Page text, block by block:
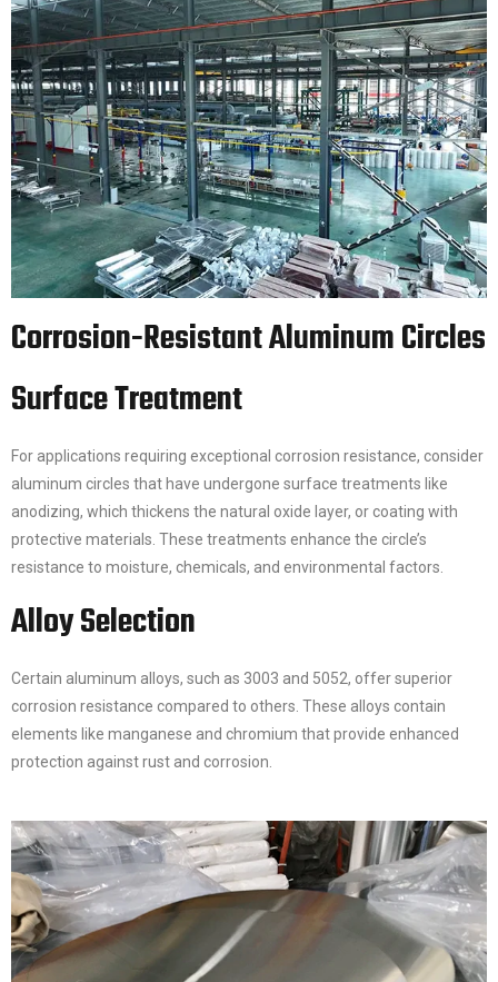
Corrosion-Resistant Aluminum Circles
Surface Treatment
For applications requiring exceptional corrosion resistance, consider
aluminum circles that have undergone surface treatments like
anodizing, which thickens the natural oxide layer, or coating with
protective materials. These treatments enhance the circle’s
resistance to moisture, chemicals, and environmental factors.
Alloy Selection
Certain aluminum alloys, such as 3003 and 5052, offer superior
corrosion resistance compared to others. These alloys contain
elements like manganese and chromium that provide enhanced
protection against rust and corrosion.